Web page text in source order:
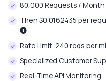
80,000 Requests / Month
Then $0.0162435 per
Rate Limit: 240 reqs per
Specialized Customer
Real-Time API Monitoring